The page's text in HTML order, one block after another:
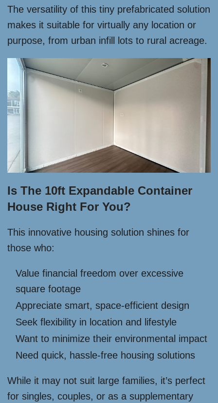
The versatility of this tiny prefabricated solution
makes it suitable for virtually any location or
purpose, from urban infill lots to rural acreage.
Is The 10ft Expandable Container
House Right For You?
This innovative housing solution shines for
those who:
Value financial freedom over excessive
square footage
Appreciate smart, space-efficient design
Seek flexibility in location and lifestyle
Want to minimize their environmental impact
Need quick, hassle-free housing solutions
While it may not suit large families, it’s perfect
for singles, couples, or as a supplementary